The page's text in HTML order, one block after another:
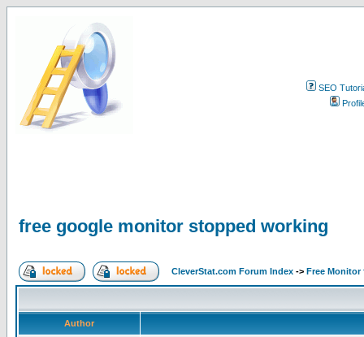
SEO
free google monitor stopped working
CleverStat.com Forum Index -> Free Monitor
Author